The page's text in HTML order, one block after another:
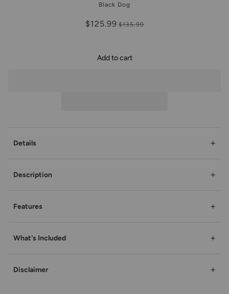
Black Dog
$125.99 $135.99
Add to cart
Details +
Description +
Features +
What's Included +
Disclaimer +